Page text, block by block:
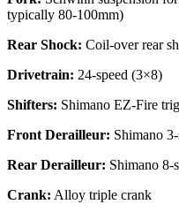
typically 80-100mm)
Rear Shock: Coil-over rear
Drivetrain: 24-speed (3×8)
Shifters: Shimano EZ-Fire
Front Derailleur: Shimano
Rear Derailleur: Shimano 8-
Crank: Alloy triple crank